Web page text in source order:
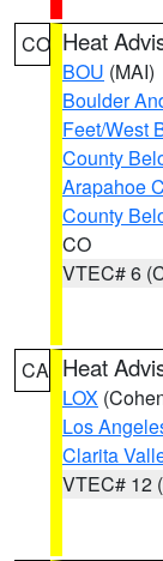
CO Heat
BOU (MAI)
Boulder
Feet/West
County
Arapahoe
County
CO
VTEC# 6
CA Heat
LOX
Los
Clarita
VTEC# 12